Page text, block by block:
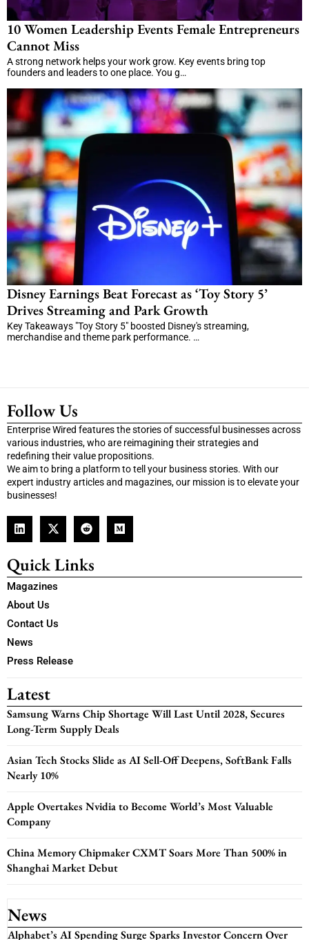
10 Women Leadership Events Female Entrepreneurs
Cannot Miss
A strong network helps your work grow. Key events bring top
founders and leaders to one place. You g…
Disney Earnings Beat Forecast as ‘Toy Story 5’
Drives Streaming and Park Growth
Key Takeaways "Toy Story 5" boosted Disney's streaming,
merchandise and theme park performance. …
Follow Us
Enterprise Wired features the stories of successful businesses across
various industries, who are reimagining their strategies and
redefining their value propositions.
We aim to bring a platform to tell your business stories. With our
expert industry articles and magazines, our mission is to elevate your
businesses!
Quick Links
Magazines
About Us
Contact Us
News
Press Release
Latest
Samsung Warns Chip Shortage Will Last Until 2028, Secures
Long-Term Supply Deals
Asian Tech Stocks Slide as AI Sell-Off Deepens, SoftBank Falls
Nearly 10%
Apple Overtakes Nvidia to Become World’s Most Valuable
Company
China Memory Chipmaker CXMT Soars More Than 500% in
Shanghai Market Debut
News
Alphabet’s AI Spending Surge Sparks Investor Concern Over